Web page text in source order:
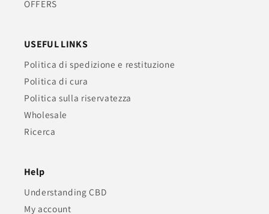
OFFERS
USEFUL LINKS
Politica di spedizione e restituzione
Politica di cura
Politica sulla riservatezza
Wholesale
Ricerca
Help
Understanding CBD
My account